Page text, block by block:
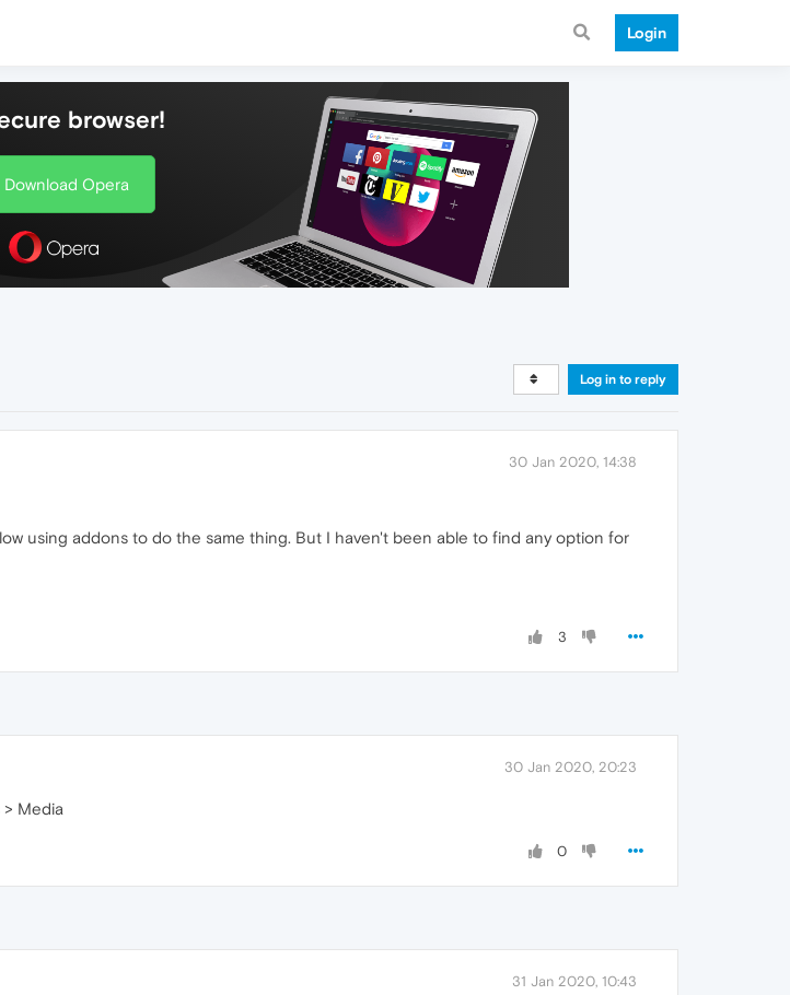
Login
browser!
Download Opera
Log in to reply
30 Jan 2020, 14:38
using addons to do the same thing. But I haven't been able to find any option for
3
30 Jan 2020, 20:23
Media
0
31 Jan 2020, 10:43